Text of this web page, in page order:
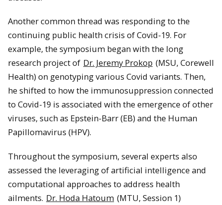
Another common thread was responding to the
continuing public health crisis of Covid-19. For
example, the symposium began with the long
research project of Dr. Jeremy Prokop (MSU, Corewell
Health) on genotyping various Covid variants. Then,
he shifted to how the immunosuppression connected
to Covid-19 is associated with the emergence of other
viruses, such as Epstein-Barr (EB) and the Human
Papillomavirus (HPV).
Throughout the symposium, several experts also
assessed the leveraging of artificial intelligence and
computational approaches to address health
ailments. Dr. Hoda Hatoum (MTU, Session 1)